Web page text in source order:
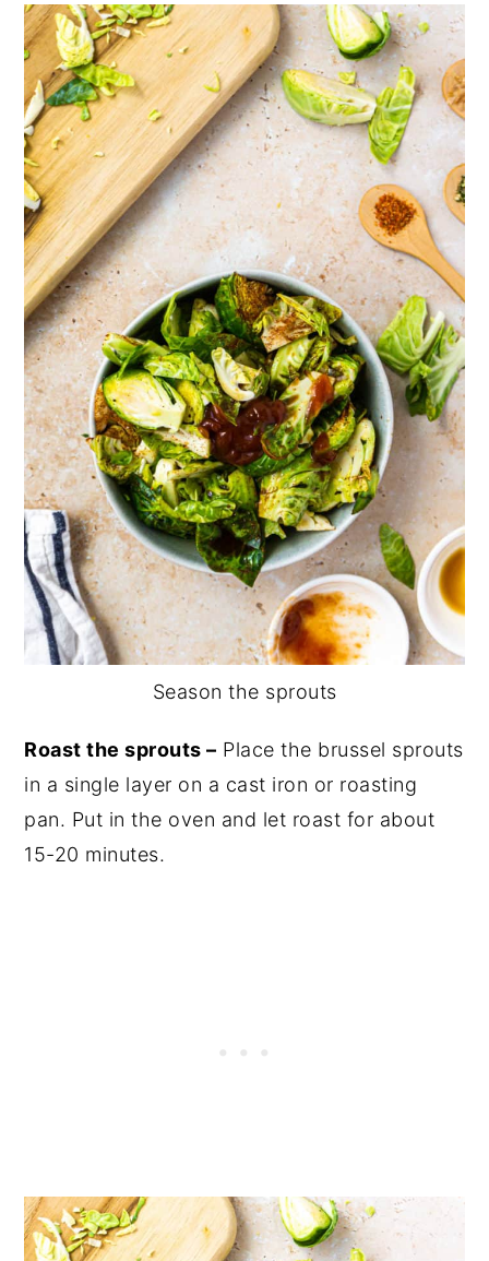
Season the sprouts
Roast the sprouts – Place the brussel sprouts
in a single layer on a cast iron or roasting
pan. Put in the oven and let roast for about
15-20 minutes.